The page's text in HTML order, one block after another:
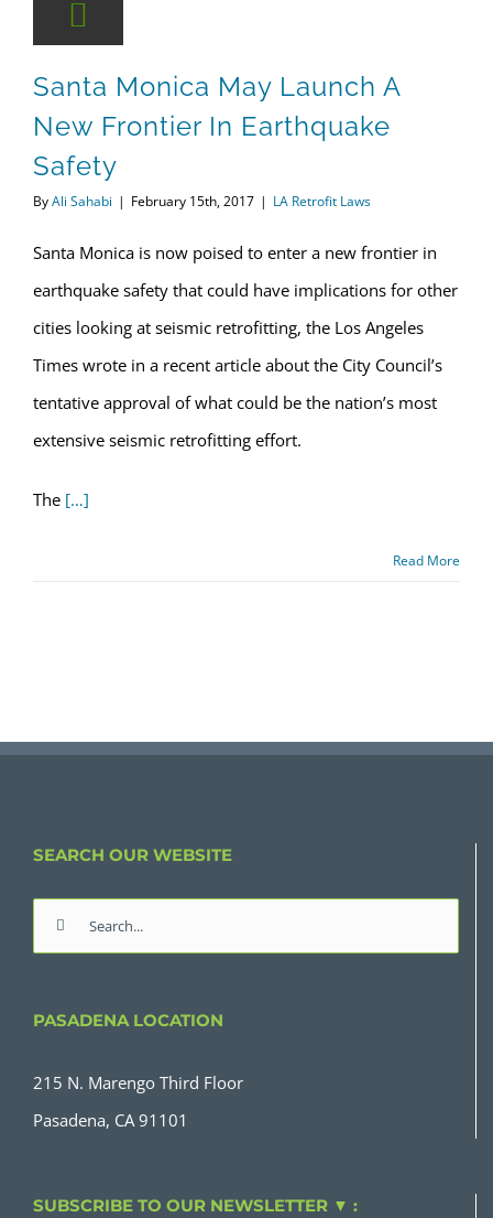
Santa Monica May Launch A
New Frontier In Earthquake
Safety
ByAli Sahabi | February 15th, 2017 | LA Retrofit Laws
Santa Monica is now poised to enter a new frontier in
earthquake safety that could have implications for other
cities looking at seismic retrofitting, the Los Angeles
Times wrote in a recent article about the City Council’s
tentative approval of what could be the nation’s most
extensive seismic retrofitting effort.
The […]
Read More
SEARCH OUR WEBSITE
Search
for:
PASADENA LOCATION
215 N. Marengo Third Floor
Pasadena, CA 91101
SUBSCRIBE TO OUR NEWSLETTER ▼ :